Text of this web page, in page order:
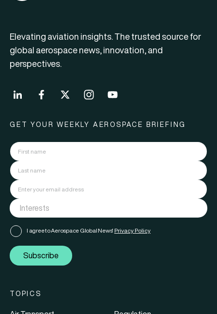
Elevating aviation insights. The trusted source for
global aerospace news, innovation, and
perspectives.
GET YOUR WEEKLY AEROSPACE BRIEFING
I agree to Aerospace Global News' Privacy Policy
Subscribe
TOPICS